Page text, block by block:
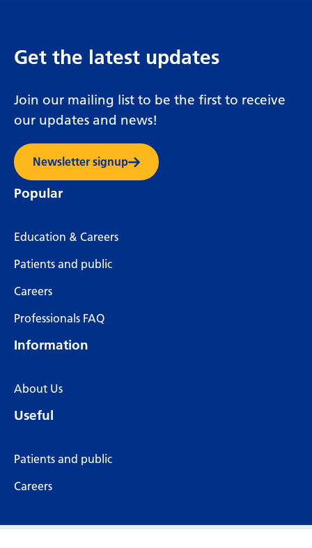
Get the latest updates
Join our mailing list to be the first to receive
our updates and news!
Newsletter signup
Popular
Education & Careers
Patients and public
Careers
Professionals FAQ
Information
About Us
Useful
Patients and public
Careers